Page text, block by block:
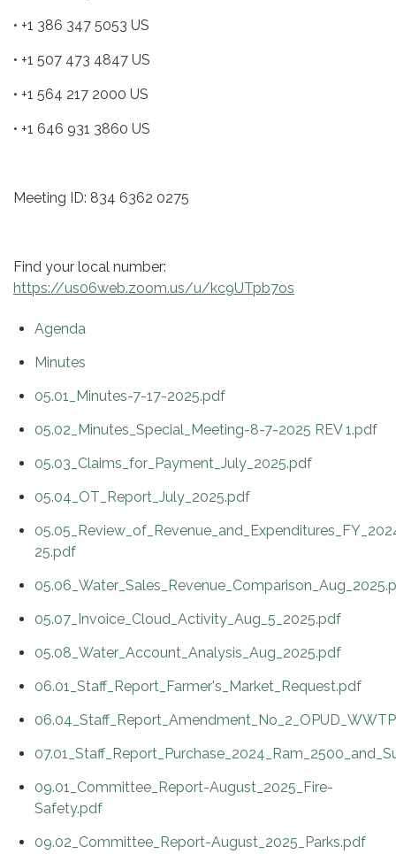
• +1 386 347 5053 US
• +1 507 473 4847 US
• +1 564 217 2000 US
• +1 646 931 3860 US
Meeting ID: 834 6362 0275
Find your local number:
https://us06web.zoom.us/u/kc9UTpb7os
Agenda
Minutes
05.01_Minutes-7-17-2025.pdf
05.02_Minutes_Special_Meeting-8-7-2025 REV 1.pdf
05.03_Claims_for_Payment_July_2025.pdf
05.04_OT_Report_July_2025.pdf
25.pdf
05.07_Invoice_Cloud_Activity_Aug_5_2025.pdf
05.08_Water_Account_Analysis_Aug_2025.pdf
06.01_Staff_Report_Farmer's_Market_Request.pdf
09.01_Committee_Report-August_2025_Fire-
Safety.pdf
09.02_Committee_Report-August_2025_Parks.pdf